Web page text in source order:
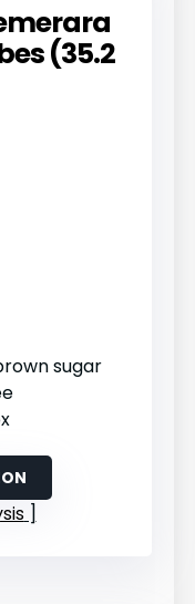
(35.2
sugar